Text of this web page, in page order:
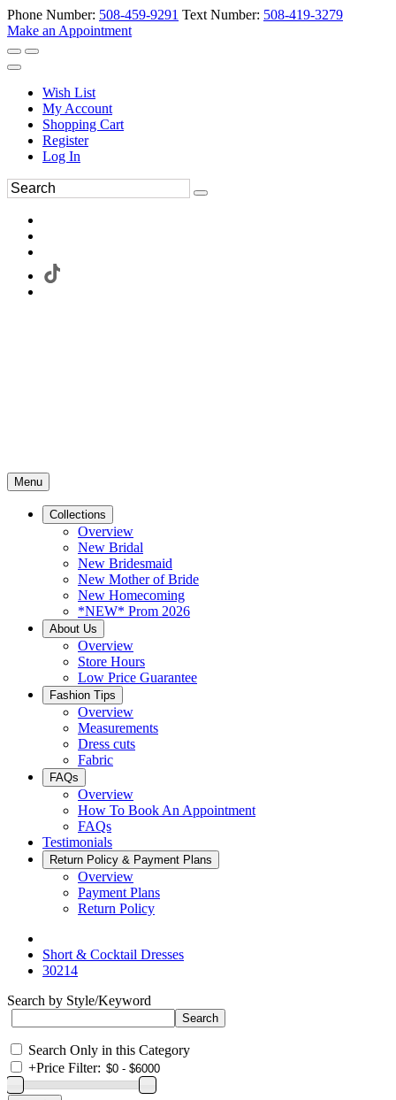
Phone Number: 508-459-9291 Text Number: 508-419-3279
Make an Appointment
Wish List
My Account
Shopping Cart
Register
Log In
Menu
Collections
Overview
New Bridal
New Bridesmaid
New Mother of Bride
New Homecoming
*NEW* Prom 2026
About Us
Overview
Store Hours
Low Price Guarantee
Fashion Tips
Overview
Measurements
Dress cuts
Fabric
FAQs
Overview
How To Book An Appointment
FAQs
Testimonials
Return Policy & Payment Plans
Overview
Payment Plans
Return Policy
Short & Cocktail Dresses
30214
Search by Style/Keyword
Search Only in this Category
+Price Filter: